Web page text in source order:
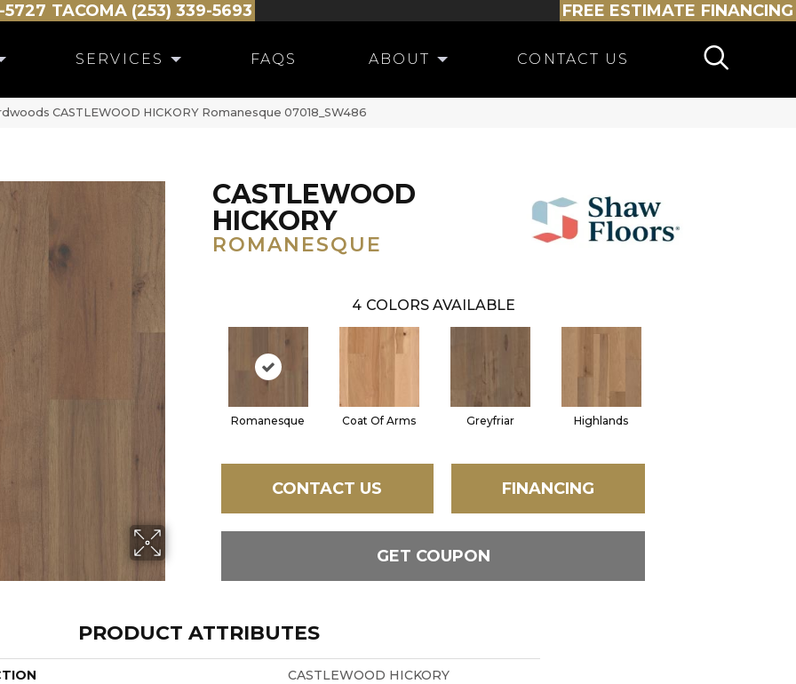
5727 TACOMA (253) 339-5693 FREE ESTIMATE FINANCING
SERVICES FAQS ABOUT CONTACT US
CASTLEWOOD HICKORY Romanesque 07018_SW486
CASTLEWOOD
HICKORY
ROMANESQUE
4 COLORS AVAILABLE
Romanesque Coat Of Arms Greyfriar Highlands
CONTACT US FINANCING
GET COUPON
PRODUCT ATTRIBUTES
CASTLEWOOD HICKORY